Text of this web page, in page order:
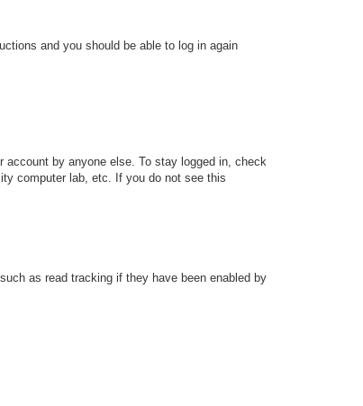
and you should be able to log in again
account by anyone else. To stay logged in, check
computer lab, etc. If you do not see this
as read tracking if they have been enabled by